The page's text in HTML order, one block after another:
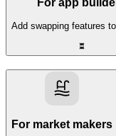
For app
Add swapping features
For market makers